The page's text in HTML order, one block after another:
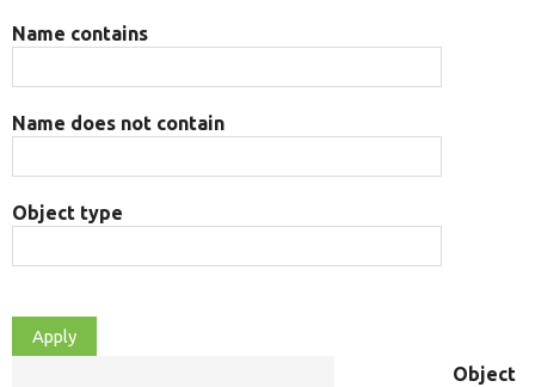
Name contains
Name does not contain
Object type
Object